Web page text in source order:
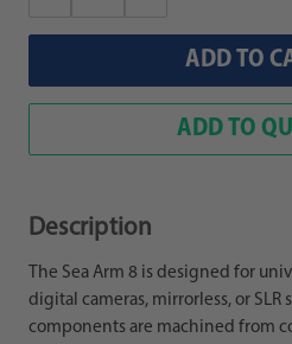
ADD TO
Description
The Sea Arm 8 is designed for
digital cameras, mirrorless, or SLR
components are machined from